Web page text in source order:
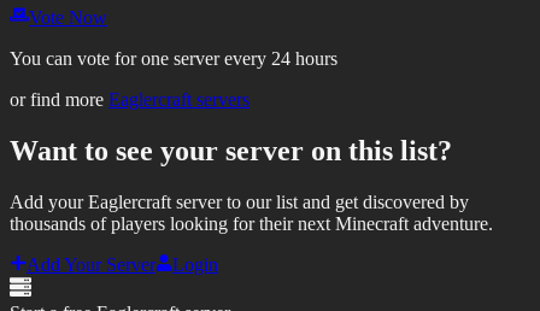
Vote Now
You can vote for one server every 24 hours
or find more Eaglercraft servers
Want to see your server on this list?
Add your Eaglercraft server to our list and get discovered by
thousands of players looking for their next Minecraft adventure.
Add Your Server
Login